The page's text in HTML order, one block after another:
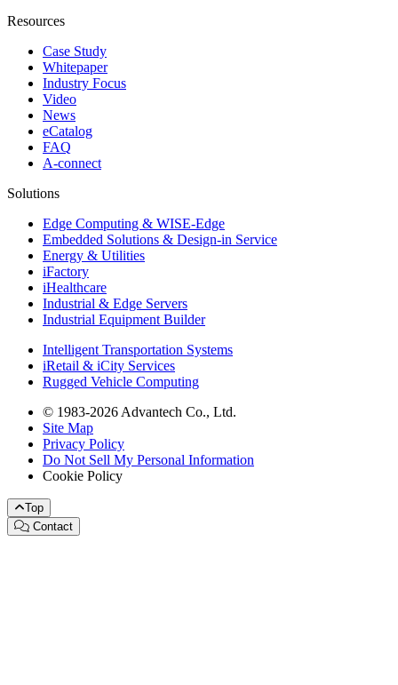
Resources
Case Study
Whitepaper
Industry Focus
Video
News
eCatalog
FAQ
A-connect
Solutions
Edge Computing & WISE-Edge
Embedded Solutions & Design-in Service
Energy & Utilities
iFactory
iHealthcare
Industrial & Edge Servers
Industrial Equipment Builder
Intelligent Transportation Systems
iRetail & iCity Services
Rugged Vehicle Computing
© 1983-2026 Advantech Co., Ltd.
Site Map
Privacy Policy
Do Not Sell My Personal Information
Cookie Policy
Top
Contact